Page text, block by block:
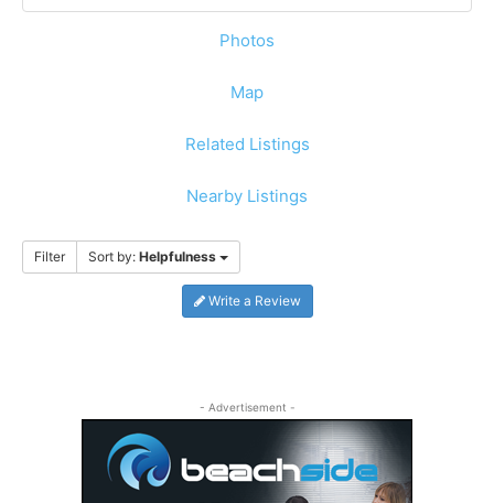
Photos
Map
Related Listings
Nearby Listings
Filter Sort by: Helpfulness
Write a Review
- Advertisement -